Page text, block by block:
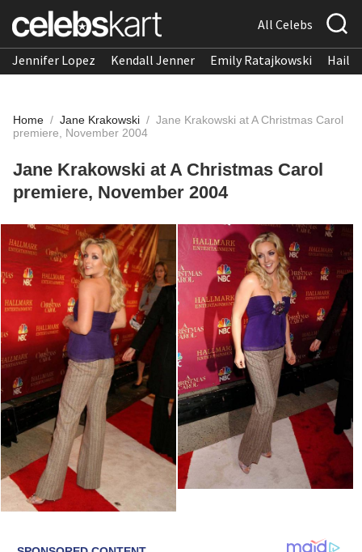
All Celebs
Jennifer Lopez Kendall Jenner Emily Ratajkowski
Home / Jane Krakowski / Jane Krakowski at A Christmas Carol
premiere, November 2004
Jane Krakowski at A Christmas Carol
premiere, November 2004